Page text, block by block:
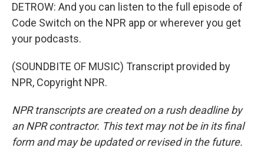
DETROW: And you can listen to the full episode of
Code Switch on the NPR app or wherever you get
your podcasts.
(SOUNDBITE OF MUSIC) Transcript provided by
NPR, Copyright NPR.
NPR transcripts are created on a rush deadline by
an NPR contractor. This text may not be in its final
form and may be updated or revised in the future.